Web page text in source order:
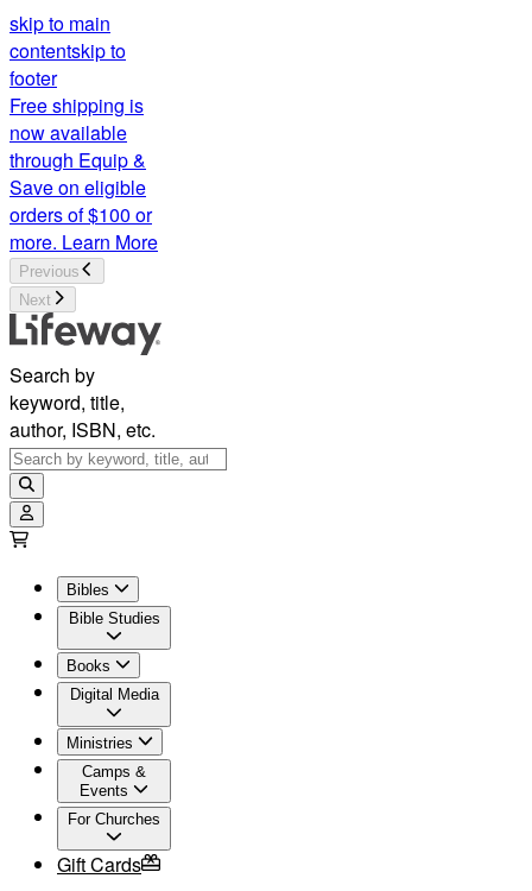
skip to main
contentskip to
footer
Free shipping is
now available
through Equip &
Save on eligible
orders of $100 or
more. Learn More
Previous
Next
Search by
keyword, title,
author, ISBN, etc.
Bibles
Bible Studies
Books
Digital Media
Ministries
Camps &
Events
For Churches
Gift Cards